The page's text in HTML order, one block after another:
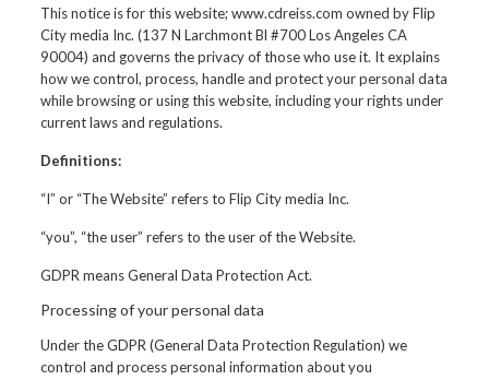
This notice is for this website; www.cdreiss.com owned by Flip
City media Inc. (137 N Larchmont Bl #700 Los Angeles CA
90004) and governs the privacy of those who use it. It explains
how we control, process, handle and protect your personal data
while browsing or using this website, including your rights under
current laws and regulations.
Definitions:
“I” or “The Website” refers to Flip City media Inc.
“you”, “the user” refers to the user of the Website.
GDPR means General Data Protection Act.
Processing of your personal data
Under the GDPR (General Data Protection Regulation) we
control and process personal information about you